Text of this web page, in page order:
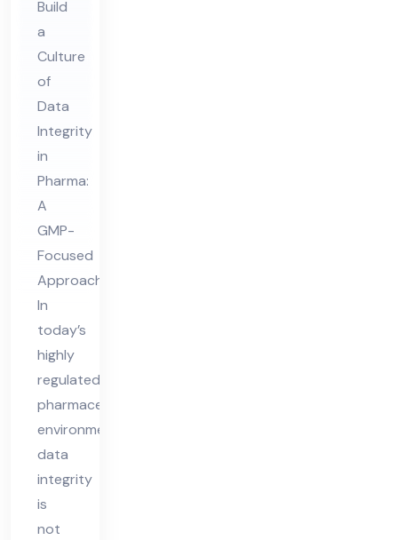
tur
e
of
Da
ta
Int
egr
ity
Build
a
Culture
of
Data
Integrity
in
Pharma:
A
GMP-
Focused
Approach
In
today’s
highly
regulated
pharmaceutical
environment,
data
integrity
is
not